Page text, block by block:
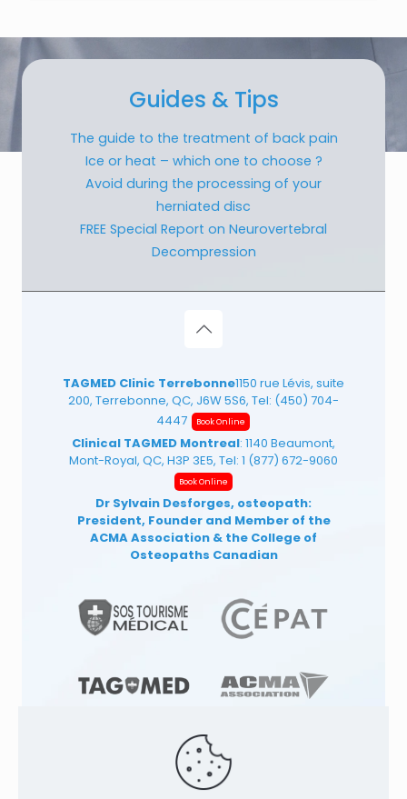
Guides & Tips
The guide to the treatment of back pain
Ice or heat – which one to choose ?
Avoid during the processing of your
herniated disc
FREE Special Report on Neurovertebral
Decompression
TAGMED Clinic Terrebonne1150 rue Lévis, suite
200, Terrebonne, QC, J6W 5S6, Tel: (450) 704-
4447
Book Online
Clinical TAGMED Montreal: 1140 Beaumont,
Mont-Royal, QC, H3P 3E5, Tel: 1 (877) 672-9060
Book Online
Dr Sylvain Desforges, osteopath:
President, Founder and Member of the
ACMA Association & the College of
Osteopaths Canadian